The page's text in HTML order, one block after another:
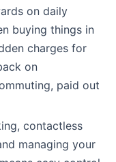
on daily
buying things in
charges for
on
paid out
contactless
managing your